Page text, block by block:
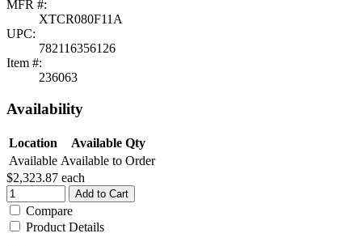
MFR #:
XTCR080F11A
UPC:
782116356126
Item #:
236063
Availability
Location
Available Qty
Available Available to Order
$2,323.87 each
Add to Cart
Compare
Product Details